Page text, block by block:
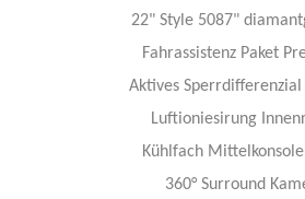
22" Style 5087"
Fahrassistenz Paket
Aktives
Luftioniesirung
Kühlfach
360° Surround